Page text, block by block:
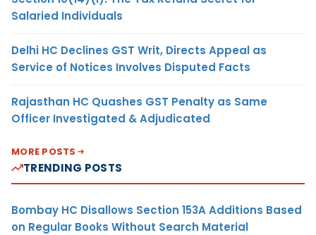
Salaried Individuals
Delhi HC Declines GST Writ, Directs Appeal as
Service of Notices Involves Disputed Facts
Rajasthan HC Quashes GST Penalty as Same
Officer Investigated & Adjudicated
MORE POSTS
TRENDING POSTS
Bombay HC Disallows Section 153A Additions Based
on Regular Books Without Search Material